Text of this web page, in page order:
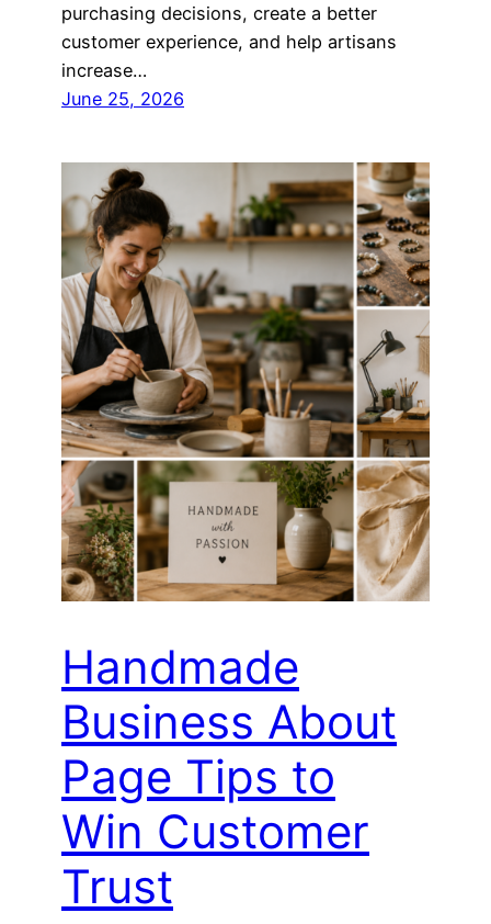
purchasing decisions, create a better
customer experience, and help artisans
increase…
June 25, 2026
Handmade
Business About
Page Tips to
Win Customer
Trust